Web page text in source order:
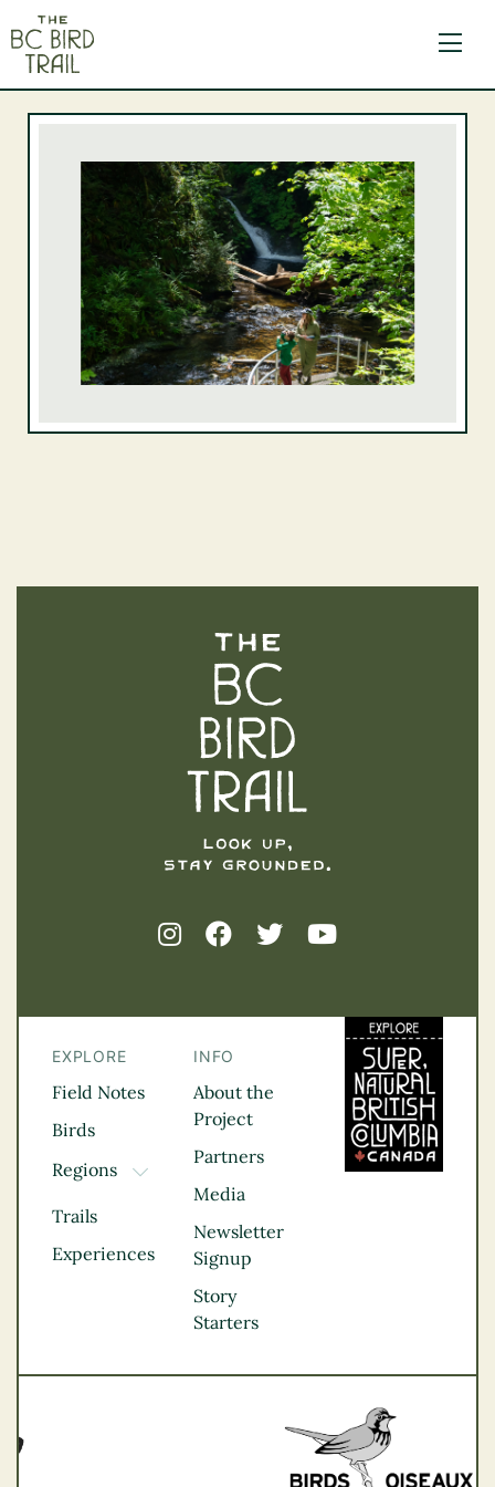
EXPLORE
Field Notes
Birds
Regions
TOGGLE DROPDOWN
Kootenay Rockies
Northern BC
Thompson
Vancouver Coast &
Trails
Experiences
INFO
About the
Project
Partners
Media
Newsletter
Signup
Story
Starters